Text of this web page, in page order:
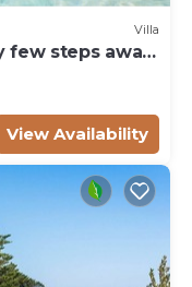
Villa
few steps away
on foot
View Availability